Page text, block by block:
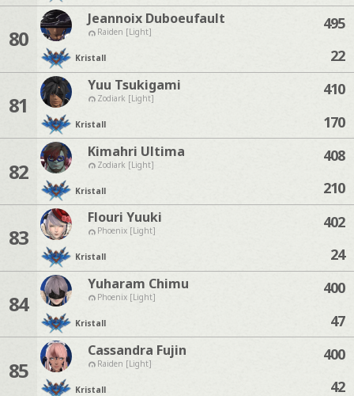
80
Jeannoix Duboeufault
Raiden [Light]
Kristall
495
22
81
Yuu Tsukigami
Zodiark [Light]
Kristall
410
170
82
Kimahri Ultima
Zodiark [Light]
Kristall
408
210
83
Flouri Yuuki
Phoenix [Light]
Kristall
402
24
84
Yuharam Chimu
Phoenix [Light]
Kristall
400
47
85
Cassandra Fujin
Raiden [Light]
Kristall
400
42